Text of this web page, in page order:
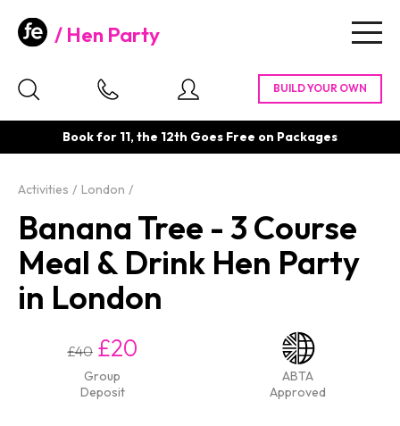
Hen Party
Book for 11, the 12th Goes Free on Packages
Activities London
Banana Tree - 3 Course
Meal & Drink Hen Party
in London
£40 £20
Group
Deposit
ABTA
Approved